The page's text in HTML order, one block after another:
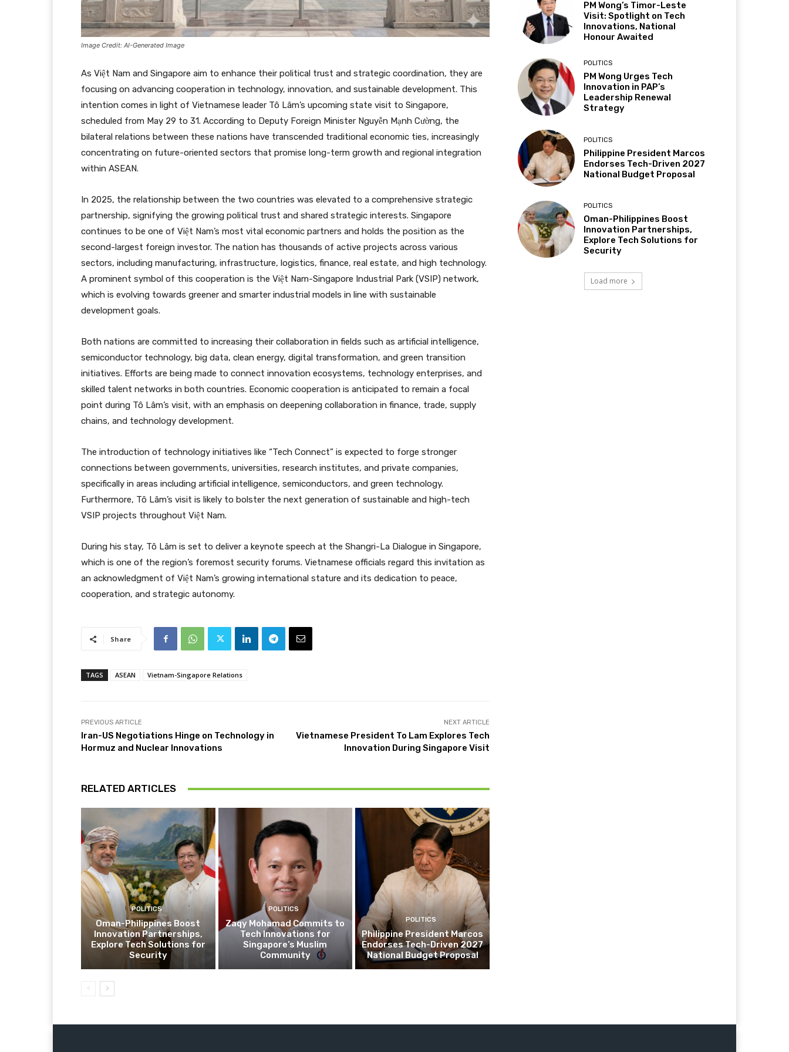
Image Credit: AI-Generated Image
As Việt Nam and Singapore aim to enhance their political trust and strategic coordination, they are
focusing on advancing cooperation in technology, innovation, and sustainable development. This
intention comes in light of Vietnamese leader Tô Lâm’s upcoming state visit to Singapore,
scheduled from May 29 to 31. According to Deputy Foreign Minister Nguyễn Mạnh Cường, the
bilateral relations between these nations have transcended traditional economic ties, increasingly
concentrating on future-oriented sectors that promise long-term growth and regional integration
within ASEAN.
In 2025, the relationship between the two countries was elevated to a comprehensive strategic
partnership, signifying the growing political trust and shared strategic interests. Singapore
continues to be one of Việt Nam’s most vital economic partners and holds the position as the
second-largest foreign investor. The nation has thousands of active projects across various
sectors, including manufacturing, infrastructure, logistics, finance, real estate, and high technology.
A prominent symbol of this cooperation is the Việt Nam-Singapore Industrial Park (VSIP) network,
which is evolving towards greener and smarter industrial models in line with sustainable
development goals.
Both nations are committed to increasing their collaboration in fields such as artificial intelligence,
semiconductor technology, big data, clean energy, digital transformation, and green transition
initiatives. Efforts are being made to connect innovation ecosystems, technology enterprises, and
skilled talent networks in both countries. Economic cooperation is anticipated to remain a focal
point during Tô Lâm’s visit, with an emphasis on deepening collaboration in finance, trade, supply
chains, and technology development.
The introduction of technology initiatives like “Tech Connect” is expected to forge stronger
connections between governments, universities, research institutes, and private companies,
specifically in areas including artificial intelligence, semiconductors, and green technology.
Furthermore, Tô Lâm’s visit is likely to bolster the next generation of sustainable and high-tech
VSIP projects throughout Việt Nam.
During his stay, Tô Lâm is set to deliver a keynote speech at the Shangri-La Dialogue in Singapore,
which is one of the region’s foremost security forums. Vietnamese officials regard this invitation as
an acknowledgment of Việt Nam’s growing international stature and its dedication to peace,
cooperation, and strategic autonomy.
Share
TAGS ASEAN Vietnam-Singapore Relations
PREVIOUS ARTICLE
Iran-US Negotiations Hinge on Technology in
Hormuz and Nuclear Innovations
NEXT ARTICLE
Vietnamese President To Lam Explores Tech
Innovation During Singapore Visit
RELATED ARTICLES
POLITICS
Oman-Philippines Boost
Innovation Partnerships,
Explore Tech Solutions for
Security
POLITICS
Zaqy Mohamad Commits to
Tech Innovations for
Singapore’s Muslim
Community
POLITICS
Philippine President Marcos
Endorses Tech-Driven 2027
National Budget Proposal
PM Wong’s Timor-Leste
Visit: Spotlight on Tech
Innovations, National
Honour Awaited
POLITICS
PM Wong Urges Tech
Innovation in PAP’s
Leadership Renewal
Strategy
POLITICS
Philippine President Marcos
Endorses Tech-Driven 2027
National Budget Proposal
POLITICS
Oman-Philippines Boost
Innovation Partnerships,
Explore Tech Solutions for
Security
Load more